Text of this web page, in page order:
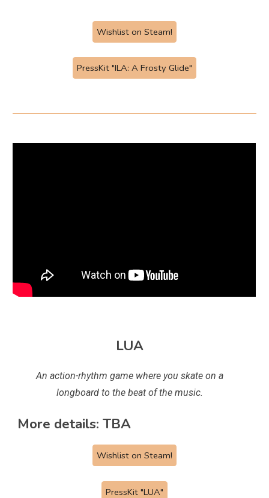
Wishlist on Steam!
PressKit "ILA: A Frosty Glide"
LUA
An action-rhythm game where you skate on a
longboard to the beat of the music.
More details: TBA
Wishlist on Steam!
PressKit "LUA"